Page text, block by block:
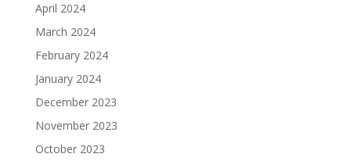
April 2024
March 2024
February 2024
January 2024
December 2023
November 2023
October 2023